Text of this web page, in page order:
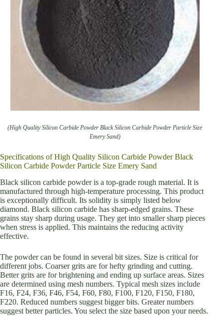
(High Quality Silicon Carbide Powder Black Silicon Carbide Powder Particle Size
Emery Sand)
Specifications of High Quality Silicon Carbide Powder Black
Silicon Carbide Powder Particle Size Emery Sand
Black silicon carbide powder is a top-grade rough material. It is
manufactured through high-temperature processing. This product
is exceptionally difficult. Its solidity is simply listed below
diamond. Black silicon carbide has sharp-edged grains. These
grains stay sharp during usage. They get into smaller sharp pieces
when stress is applied. This maintains the reducing activity
effective.
The powder can be found in several bit sizes. Size is critical for
different jobs. Coarser grits are for hefty grinding and cutting.
Better grits are for brightening and ending up surface areas. Sizes
are determined using mesh numbers. Typical mesh sizes include
F16, F24, F36, F46, F54, F60, F80, F100, F120, F150, F180,
F220. Reduced numbers suggest bigger bits. Greater numbers
suggest better particles. You select the size based upon your needs.